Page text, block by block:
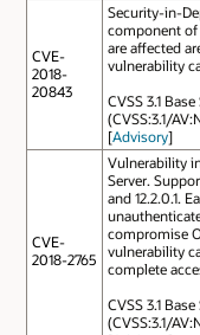
CVE-
2018-
20843
Security-in-
component of
are affected
vulnerability
CVSS 3.1
(CVSS:3.1/
[Advisory]
CVE-
2018-2765
Vulnerability
Server.
and 12.2.0.1.
compromise
vulnerability
complete
CVSS 3.1
(CVSS:3.1/